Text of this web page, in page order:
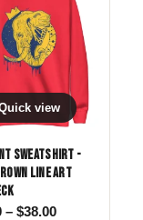
$38.00
view
Sweatshirt -
Line Art
– $38.00Price range: